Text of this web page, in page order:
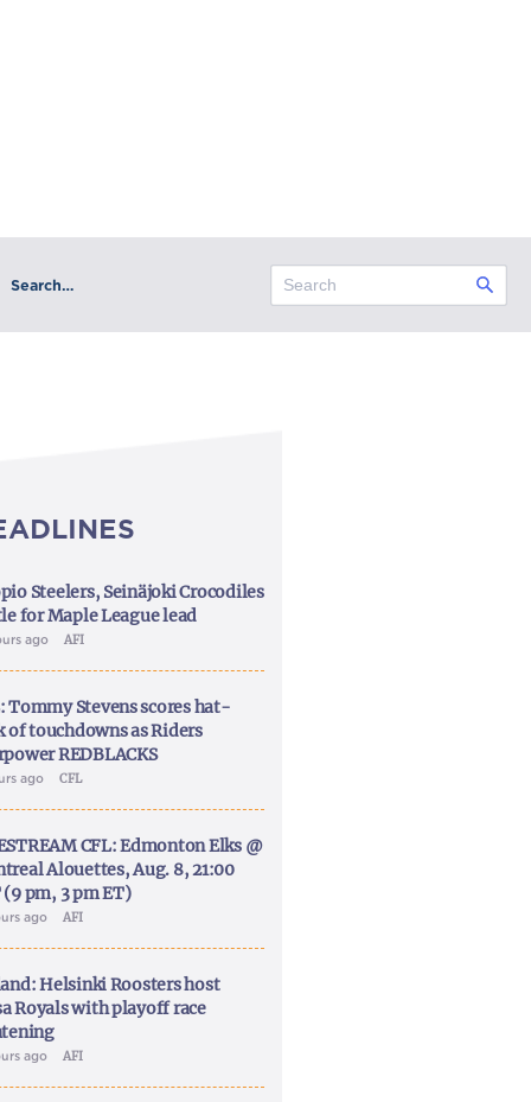
Search…
Steelers, Seinäjoki Crocodiles
for Maple League lead
ago AFI
Tommy Stevens scores hat-
of touchdowns as Riders
REDBLACKS
ago CFL
CFL: Edmonton Elks @
Alouettes, Aug. 8, 21:00
(9 pm, 3 pm ET)
ago AFI
Helsinki Roosters host
Royals with playoff race
ago AFI